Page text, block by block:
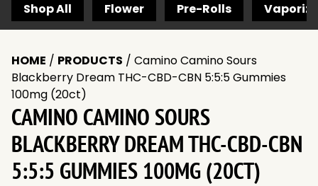
Shop All Flower Pre-Rolls
HOME / PRODUCTS / Camino Camino Sours
Blackberry Dream THC-CBD-CBN 5:5:5 Gummies
100mg (20ct)
CAMINO CAMINO SOURS
BLACKBERRY DREAM THC-CBD-CBN
5:5:5 GUMMIES 100MG (20CT)